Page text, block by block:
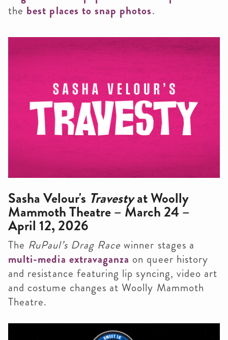
the best places to snap photos.
Sasha Velour's Travestyat Woolly
Mammoth Theatre – March 24 –
April 12, 2026
The RuPaul’s Drag Race winner stages a
multi-media extravaganza on queer history
and resistance featuring lip syncing, video art
and costume changes at Woolly Mammoth
Theatre.